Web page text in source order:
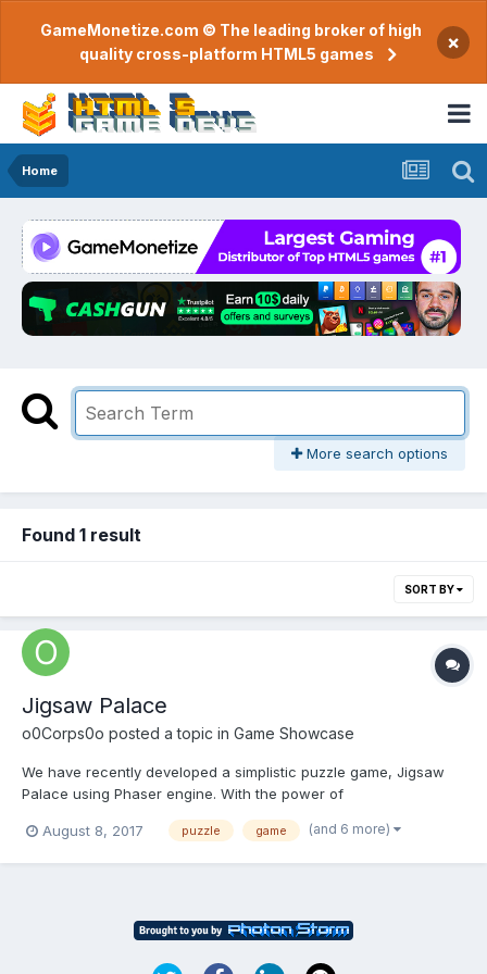
GameMonetize.com © The leading broker of high
quality cross-platform HTML5 games
×
Home
More search options
Found 1 result
SORT BY
Jigsaw Palace
o0Corps0o posted a topic in Game Showcase
We have recently developed a simplistic puzzle game, Jigsaw
Palace using Phaser engine. With the power of
which is available to download on Google Play.
August 8, 2017 puzzle game (and 6 more)